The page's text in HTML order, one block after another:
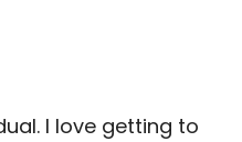
I love getting to